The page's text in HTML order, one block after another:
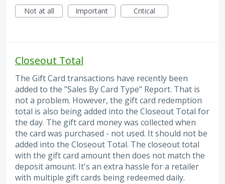
Not at all
Important Critical
Closeout Total
The Gift Card transactions have recently been
added to the "Sales By Card Type" Report. That is
not a problem. However, the gift card redemption
total is also being added into the Closeout Total for
the day. The gift card money was collected when
the card was purchased - not used. It should not be
added into the Closeout Total. The closeout total
with the gift card amount then does not match the
deposit amount. It's an extra hassle for a retailer
with multiple gift cards being redeemed daily.